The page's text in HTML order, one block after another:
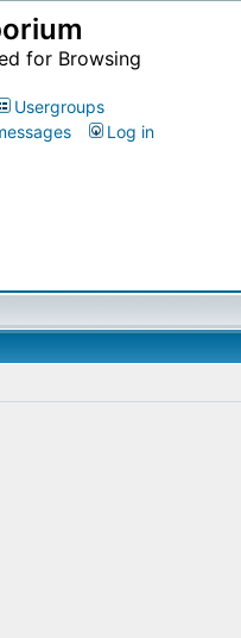
for Browsing
Usergroups
Log in